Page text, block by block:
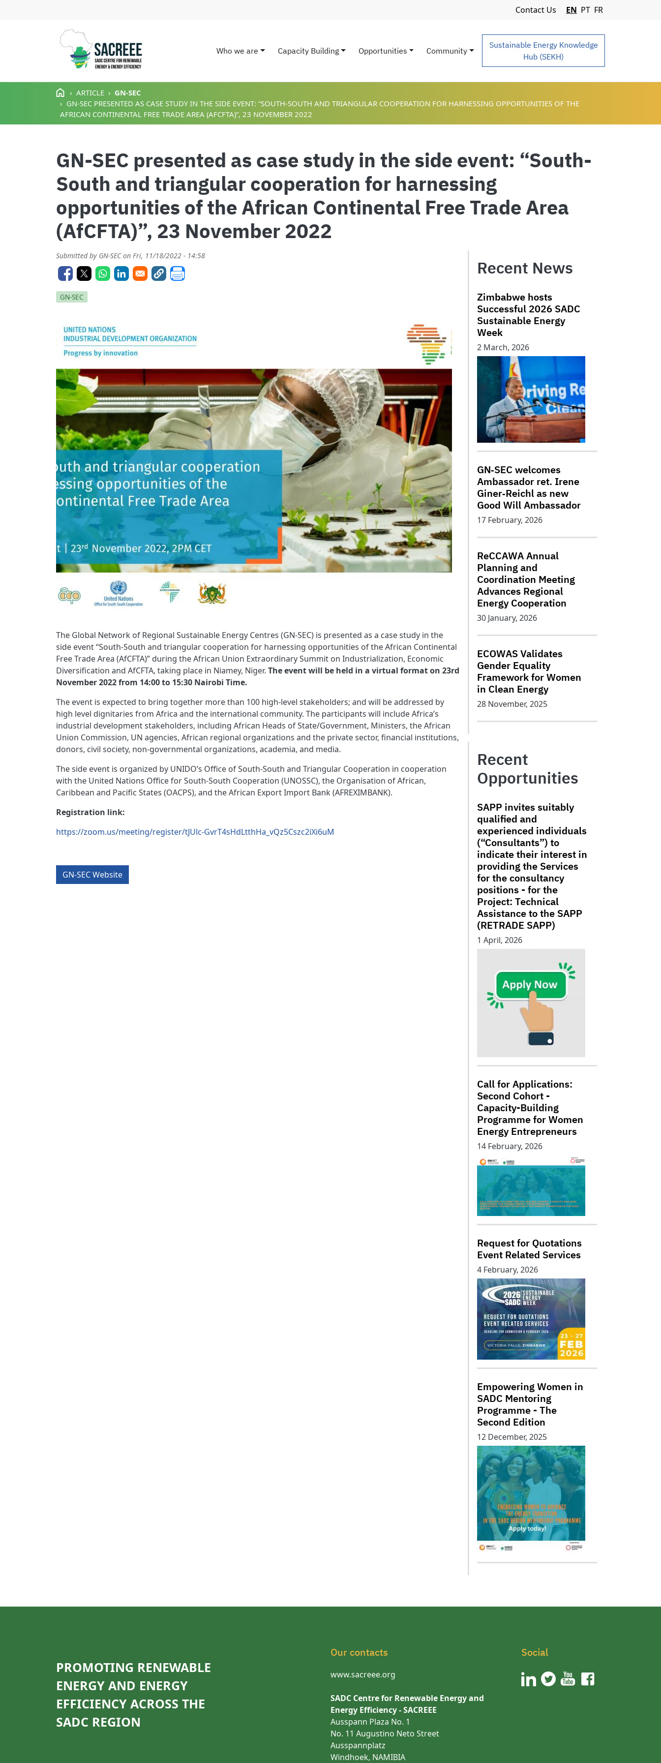
Skip to main content
Navigation Menu
Contact Us EN PT FR
Main navigation
Who we are Capacity Building Opportunities Community
Sustainable Energy Knowledge
Hub (SEKH)
ARTICLE
GN-SEC
GN-SEC PRESENTED AS CASE STUDY IN THE SIDE EVENT: “SOUTH-SOUTH AND TRIANGULAR COOPERATION FOR HARNESSING OPPORTUNITIES OF THE
AFRICAN CONTINENTAL FREE TRADE AREA (AFCFTA)”, 23 NOVEMBER 2022
GN-SEC presented as case study in the side event: “South-
South and triangular cooperation for harnessing
opportunities of the African Continental Free Trade Area
(AfCFTA)”, 23 November 2022
Submitted by GN-SEC on Fri, 11/18/2022 - 14:58
GN-SEC
The Global Network of Regional Sustainable Energy Centres (GN-SEC) is presented as a case study in the
side event “South-South and triangular cooperation for harnessing opportunities of the African Continental
Free Trade Area (AfCFTA)” during the African Union Extraordinary Summit on Industrialization, Economic
Diversification and AfCFTA, taking place in Niamey, Niger. The event will be held in a virtual format on 23rd
November 2022 from 14:00 to 15:30 Nairobi Time.
The event is expected to bring together more than 100 high-level stakeholders; and will be addressed by
high level dignitaries from Africa and the international community. The participants will include Africa’s
industrial development stakeholders, including African Heads of State/Government, Ministers, the African
Union Commission, UN agencies, African regional organizations and the private sector, ﬁnancial institutions,
donors, civil society, non-governmental organizations, academia, and media.
The side event is organized by UNIDO’s Office of South-South and Triangular Cooperation in cooperation
with the United Nations Office for South-South Cooperation (UNOSSC), the Organisation of African,
Caribbean and Pacific States (OACPS), and the African Export Import Bank (AFREXIMBANK).
Registration link:
https://zoom.us/meeting/register/tJUlc-GvrT4sHdLtthHa_vQz5Cszc2iXi6uM
GN-SEC Website
Recent News
Zimbabwe hosts
Successful 2026 SADC
Sustainable Energy
Week
2 March, 2026
GN‑SEC welcomes
Ambassador ret. Irene
Giner‑Reichl as new
Good Will Ambassador
17 February, 2026
ReCCAWA Annual
Planning and
Coordination Meeting
Advances Regional
Energy Cooperation
30 January, 2026
ECOWAS Validates
Gender Equality
Framework for Women
in Clean Energy
28 November, 2025
Recent
Opportunities
SAPP invites suitably
qualified and
experienced individuals
(“Consultants”) to
indicate their interest in
providing the Services
for the consultancy
positions - for the
Project: Technical
Assistance to the SAPP
(RETRADE SAPP)
1 April, 2026
Call for Applications:
Second Cohort -
Capacity-Building
Programme for Women
Energy Entrepreneurs
14 February, 2026
Request for Quotations
Event Related Services
4 February, 2026
Empowering Women in
SADC Mentoring
Programme - The
Second Edition
12 December, 2025
PROMOTING RENEWABLE
ENERGY AND ENERGY
EFFICIENCY ACROSS THE
SADC REGION
Our contacts
www.sacreee.org
SADC Centre for Renewable Energy and
Energy Efficiency - SACREEE
Ausspann Plaza No. 1
No. 11 Augustino Neto Street
Ausspannplatz
Windhoek, NAMIBIA
Social